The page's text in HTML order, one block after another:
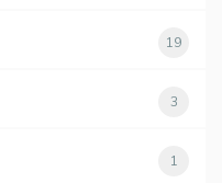
19
3
1